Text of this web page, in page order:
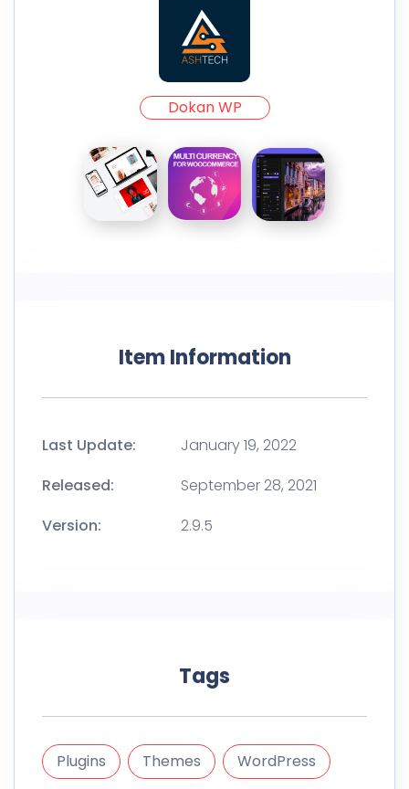
Dokan WP
Item Information
Last Update:
January 19, 2022
Released:
September 28, 2021
Version:
2.9.5
Tags
Plugins Themes WordPress